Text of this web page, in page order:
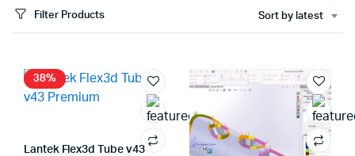
Filter Products Sort by latest
38%
Lantek Flex3d Tube v43